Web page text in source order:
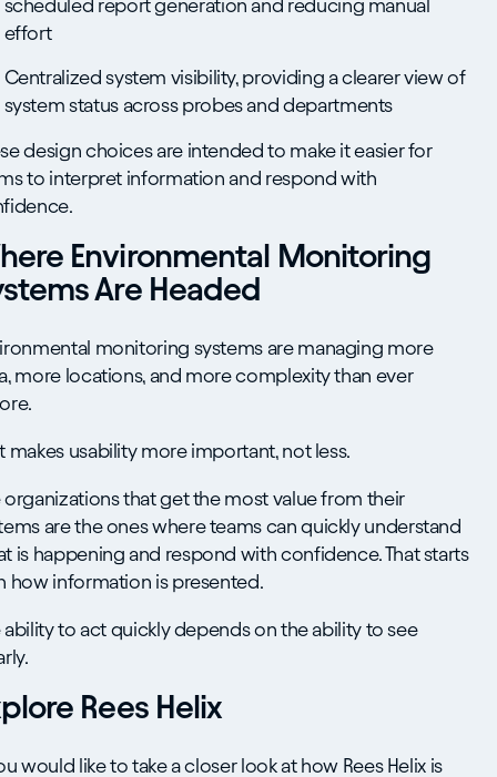
scheduled report generation and reducing manual
effort
Centralized system visibility, providing a clearer view of
system status across probes and departments
design choices are intended to make it easier for
to interpret information and respond with
Environmental Monitoring
Are Headed
monitoring systems are managing more
more locations, and more complexity than ever
makes usability more important, not less.
organizations that get the most value from their
are the ones where teams can quickly understand
is happening and respond with confidence. That starts
how information is presented.
ability to act quickly depends on the ability to see
Rees Helix
would like to take a closer look at how Rees Helix is